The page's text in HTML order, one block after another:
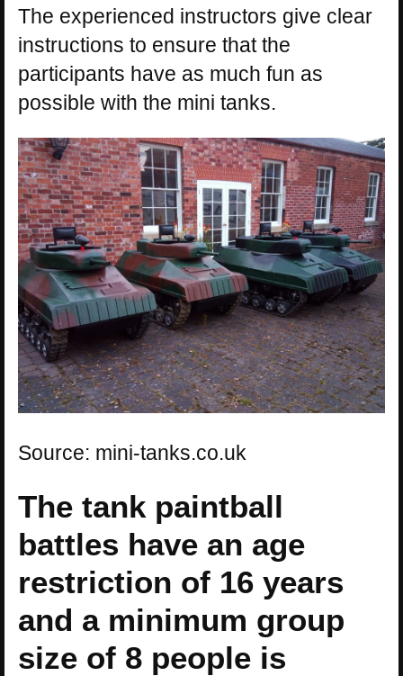
The experienced instructors give clear
instructions to ensure that the
participants have as much fun as
possible with the mini tanks.
Source: mini-tanks.co.uk
The tank paintball
battles have an age
restriction of 16 years
and a minimum group
size of 8 people is